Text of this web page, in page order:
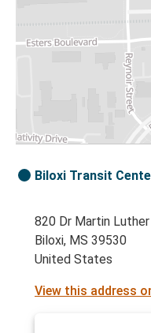
Biloxi Transit
820 Dr Martin
Biloxi, MS 39530
United States
View this address